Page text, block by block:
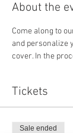
About the
Come along to
and personalize
cover. In the
Tickets
Sale ended